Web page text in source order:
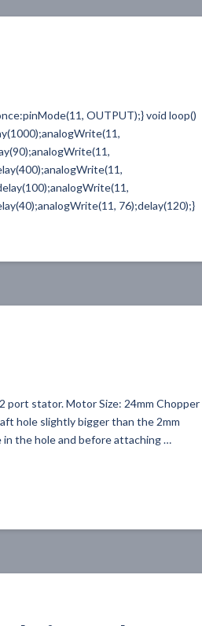
OUTPUT);} void loop()
76);delay(120);}
port stator. Motor Size: 24mm Chopper
hole slightly bigger than the 2mm
the hole and before attaching …